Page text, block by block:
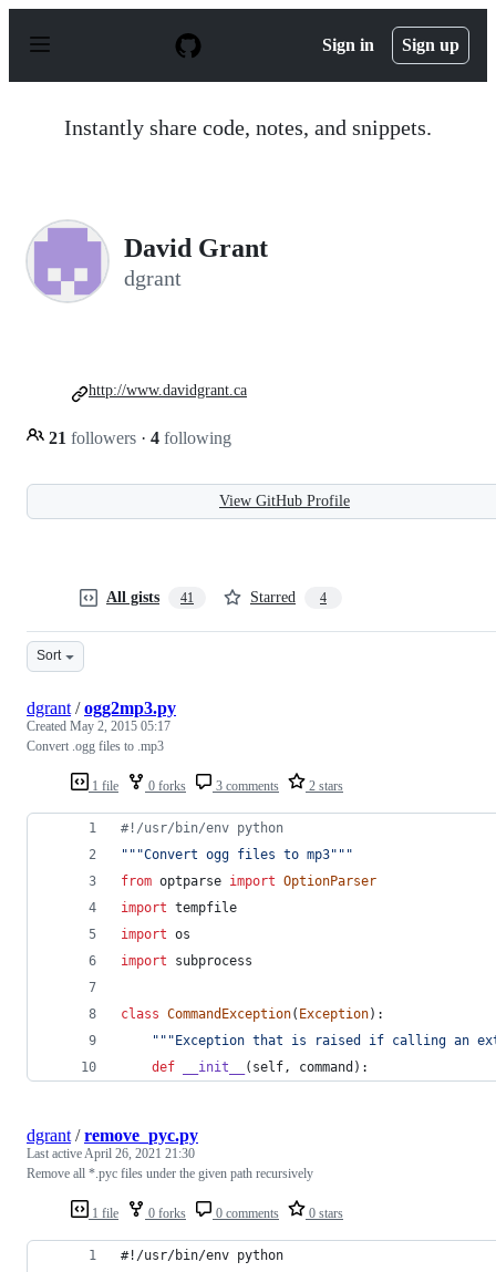
p
Sign in Sign up
Instantly share code, notes, and snippets.
David Grant
dgrant
21 followers · 4 following
http://www.davidgrant.ca
View GitHub Profile
All gists 41 Starred 4
Sort
1 file 0 forks 3 comments 2 stars
dgrant /ogg2mp3.py
Created May 2, 2015 05:17
Convert .ogg files to .mp3
#!/usr/bin/env python
"""Convert ogg files to mp3"""
from optparse import OptionParser
import tempfile
import os
import
subprocess
class CommandException( Exception):
"""Exception that is raised if calling an
def
__init__ ( self, command ):
1 file 0 forks 0 comments 0 stars
dgrant /remove_pyc.py
Last activeApril 26, 2021 21:30
Remove all *.pyc files under the given path recursively
#!/usr/bin/env python